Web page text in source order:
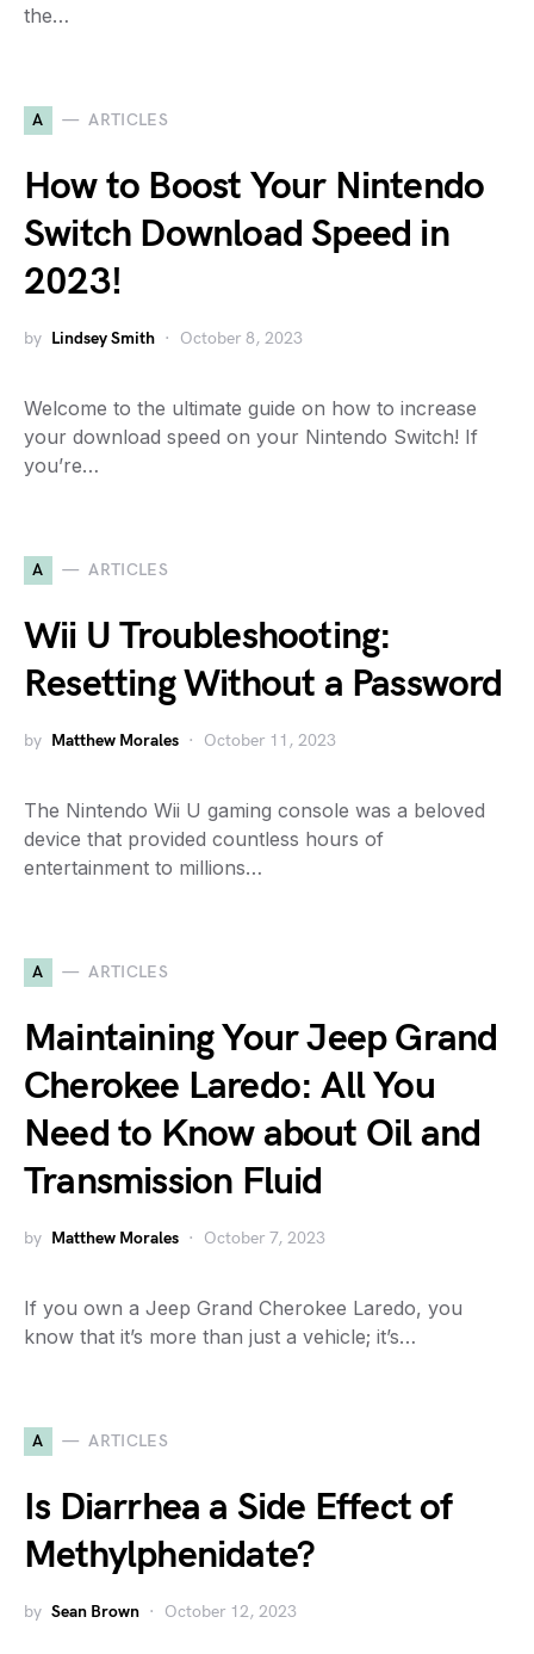
the…
A ARTICLES
How to Boost Your Nintendo
Switch Download Speed in
2023!
by Lindsey Smith October 8, 2023
Welcome to the ultimate guide on how to increase
your download speed on your Nintendo Switch! If
you’re…
A ARTICLES
Wii U Troubleshooting:
Resetting Without a Password
by Matthew Morales October 11, 2023
The Nintendo Wii U gaming console was a beloved
device that provided countless hours of
entertainment to millions…
A ARTICLES
Maintaining Your Jeep Grand
Cherokee Laredo: All You
Need to Know about Oil and
Transmission Fluid
by Matthew Morales October 7, 2023
If you own a Jeep Grand Cherokee Laredo, you
know that it’s more than just a vehicle; it’s…
A ARTICLES
Is Diarrhea a Side Effect of
Methylphenidate?
by Sean Brown October 12, 2023